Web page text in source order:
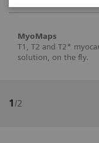
MyoMaps
T1, T2 and T2*
solution, on the fly.
1/2